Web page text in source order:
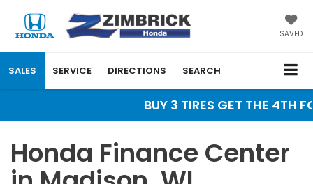
SAVED
SALES SERVICE DIRECTIONS SEARCH
BUY 3 TIRES GET THE
Honda Finance Center